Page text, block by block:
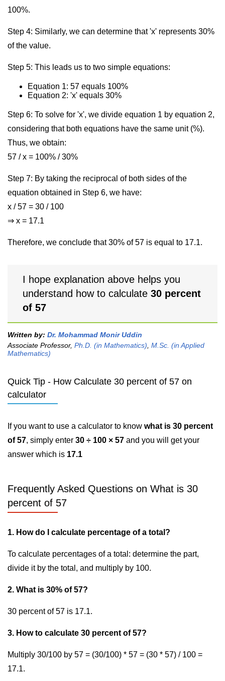
100%.
Step 4: Similarly, we can determine that 'x' represents 30%
of the value.
Step 5: This leads us to two simple equations:
Equation 1: 57 equals 100%
Equation 2: 'x' equals 30%
Step 6: To solve for 'x', we divide equation 1 by equation 2,
considering that both equations have the same unit (%).
Thus, we obtain:
57 / x = 100% / 30%
Step 7: By taking the reciprocal of both sides of the
equation obtained in Step 6, we have:
x / 57 = 30 / 100
⇒ x = 17.1
Therefore, we conclude that 30% of 57 is equal to 17.1.
I hope explanation above helps you
understand how to calculate 30 percent
of 57
Written by: Dr. Mohammad Monir Uddin
Associate Professor, Ph.D. (in Mathematics) M.Sc. (in Applied
Mathematics)
Quick Tip - How Calculate 30 percent of 57 on
calculator
If you want to use a calculator to know what is 30 percent
of 57, simply enter 30 ÷ 100 × 57 and you will get your
answer which is 17.1
Frequently Asked Questions on What is 30
percent of 57
1. How do I calculate percentage of a total?
To calculate percentages of a total: determine the part,
divide it by the total, and multiply by 100.
2. What is 30% of 57?
30 percent of 57 is 17.1.
3. How to calculate 30 percent of 57?
Multiply 30/100 by 57 = (30/100) * 57 = (30 * 57) / 100 =
17.1.